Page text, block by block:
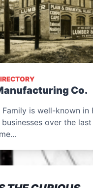
Co.
Family is well-known in
over the